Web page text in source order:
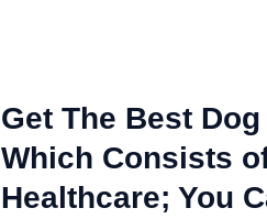
Get The Best
Which Consists
Healthcare; You